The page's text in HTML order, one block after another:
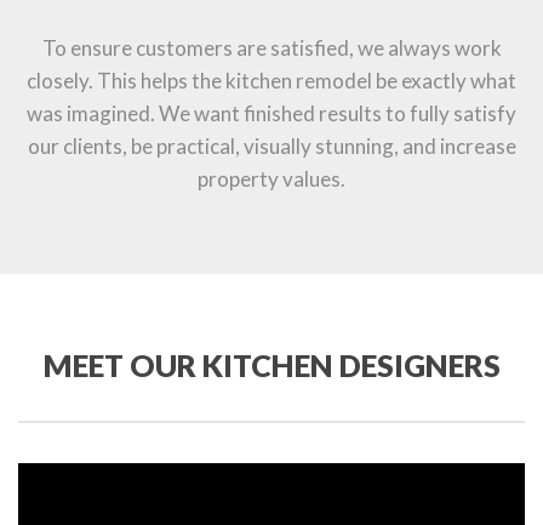
To ensure customers are satisfied, we always work
closely. This helps the kitchen remodel be exactly what
was imagined. We want finished results to fully satisfy
our clients, be practical, visually stunning, and increase
property values.
MEET OUR KITCHEN DESIGNERS